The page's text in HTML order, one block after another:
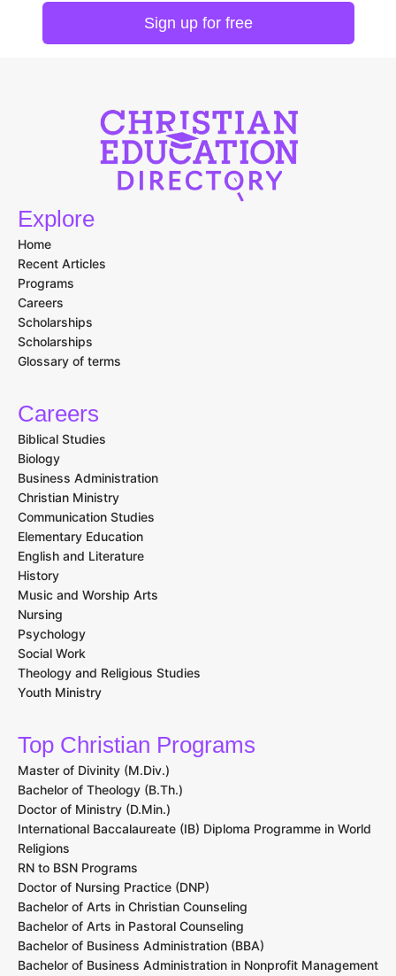
Explore
Home
Recent Articles
Programs
Careers
Scholarships
Scholarships
Glossary of terms
Careers
Biblical Studies
Biology
Business Administration
Christian Ministry
Communication Studies
Elementary Education
English and Literature
History
Music and Worship Arts
Nursing
Psychology
Social Work
Theology and Religious Studies
Youth Ministry
Top Christian Programs
Master of Divinity (M.Div.)
Bachelor of Theology (B.Th.)
Doctor of Ministry (D.Min.)
International Baccalaureate (IB) Diploma Programme in World
Religions
RN to BSN Programs
Doctor of Nursing Practice (DNP)
Bachelor of Arts in Christian Counseling
Bachelor of Arts in Pastoral Counseling
Bachelor of Business Administration (BBA)
Bachelor of Business Administration in Nonprofit Management